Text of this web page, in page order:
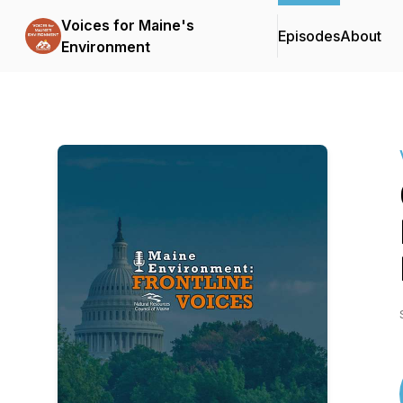
Voices for Maine's
Environment
EpisodesAbout